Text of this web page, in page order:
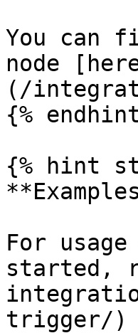
You can
node
(/
{%
{% hint
For
started,
trigger/)